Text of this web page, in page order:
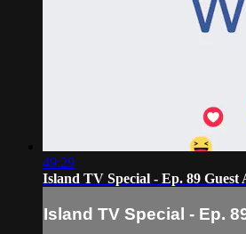
49:29
Island TV Special - Ep. 89 Guest
Island TV Special - Ep.